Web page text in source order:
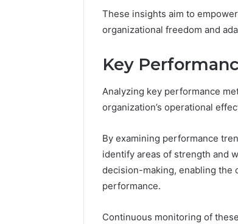
These insights aim to
organizational freedom and
Key
Analyzing key performance
organization’s operational
By examining performance
identify areas of strength and
decision-making, enabling the
performance.
Continuous monitoring of